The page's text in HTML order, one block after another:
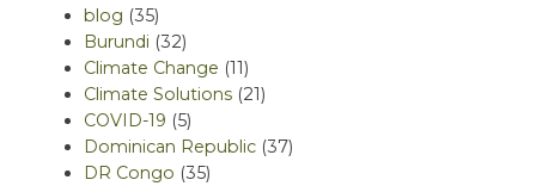
blog (35)
Burundi (32)
Climate Change (11)
Climate Solutions (21)
COVID-19 (5)
Dominican Republic (37)
DR Congo (35)